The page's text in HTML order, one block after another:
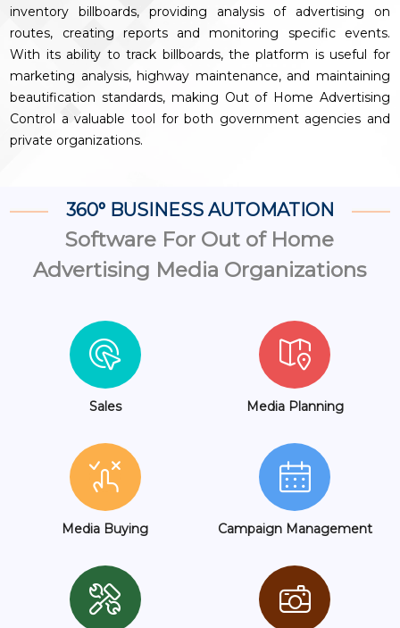
inventory billboards, providing analysis of advertising on
routes, creating reports and monitoring specific events.
With its ability to track billboards, the platform is useful for
marketing analysis, highway maintenance, and maintaining
beautification standards, making Out of Home Advertising
Control a valuable tool for both government agencies and
private organizations.
360° BUSINESS AUTOMATION
Software For Out of Home
Advertising Media Organizations
Sales Media Planning
Media Buying Campaign Management